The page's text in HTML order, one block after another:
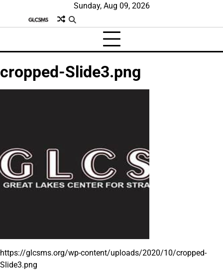
content
Sunday, Aug 09, 2026
cropped-Slide3.png
https://glcsms.org/wp-content/uploads/2020/10/cropped-
Slide3.png